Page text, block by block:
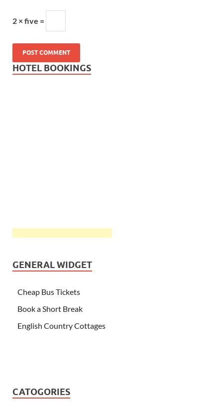
2 × five =
HOTEL BOOKINGS
GENERAL WIDGET
Cheap Bus Tickets
Book a Short Break
English Country Cottages
CATOGORIES